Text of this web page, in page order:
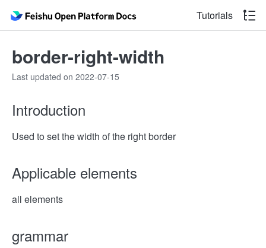
Tutorials
border-right-width
Last updated on 2022-07-15
Introduction
Used to set the width of the right border
Applicable elements
all elements
grammar